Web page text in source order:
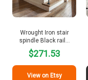
Wrought Iron stair
spindle Black rail…
$271.53
View on Etsy